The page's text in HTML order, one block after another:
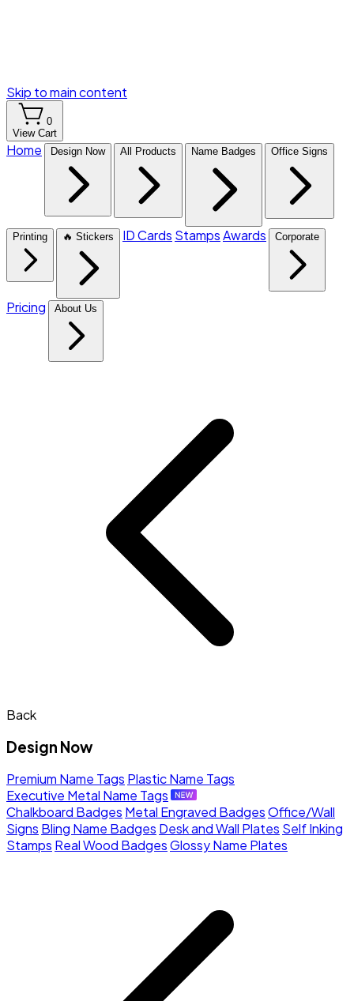
Skip to main content
0
View Cart
Home Design Now All Products Name Badges Office Signs
Printing 🔥 Stickers ID Cards StampsAwards Corporate
Pricing About Us
Back
Design Now
Premium Name Tags Plastic Name Tags
Executive Metal Name Tags
Chalkboard Badges Metal Engraved BadgesOffice/Wall
Signs Bling Name Badges Desk and Wall Plates Self Inking
Stamps Real Wood BadgesGlossy Name Plates